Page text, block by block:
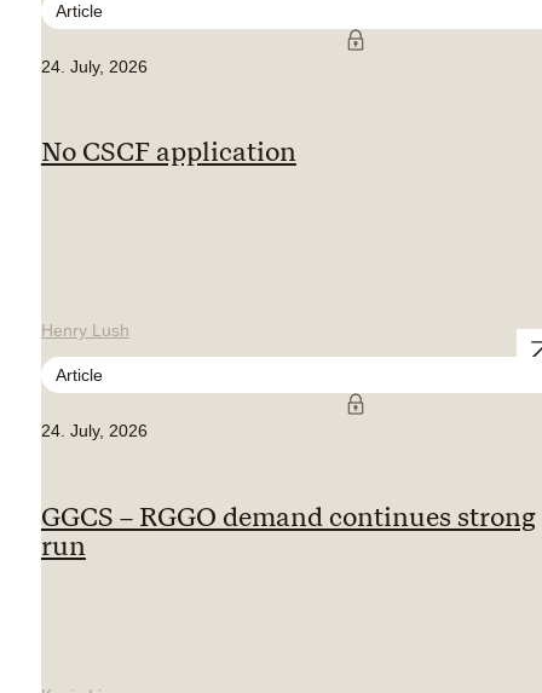
Article
24. July, 2026
No CSCF application
Henry Lush
Article
24. July, 2026
GGCS – RGGO demand continues strong
run